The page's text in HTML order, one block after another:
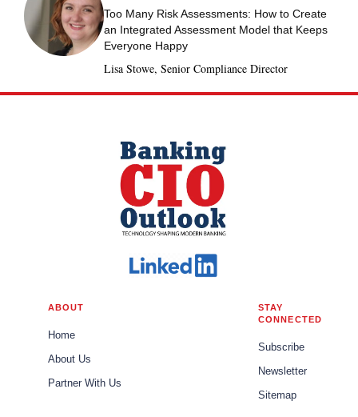
Too Many Risk Assessments: How to Create
an Integrated Assessment Model that Keeps
Everyone Happy
Lisa Stowe, Senior Compliance Director
ABOUT
Home
About Us
Partner With Us
STAY
CONNECTED
Subscribe
Newsletter
Sitemap